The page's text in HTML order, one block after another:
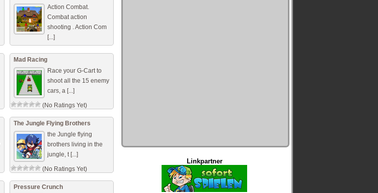
Action Combat.
Combat action
shooting . Action Com
[...]
Mad Racing
Race your G-Cart to
shoot all the 15 enemy
cars, a [...]
(No Ratings Yet)
The Jungle Flying Brothers
the Jungle flying
brothers living in the
jungle, t [...]
(No Ratings Yet)
Pressure Crunch
Linkpartner